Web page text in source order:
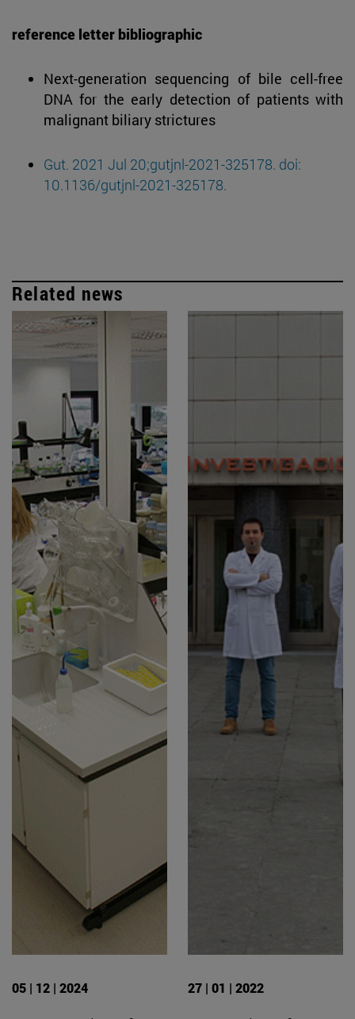
reference letter bibliographic
Next-generation sequencing of bile cell-free
DNA for the early detection of patients with
malignant biliary strictures
Gut. 2021 Jul 20;gutjnl-2021-325178. doi:
10.1136/gutjnl-2021-325178.
Related news
05 | 12 | 2024 27 | 01 | 2022